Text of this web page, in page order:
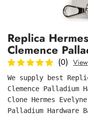
Replica
Clemence
(0) View
We supply best
Clemence Palladium
Clone Hermes
Palladium Hardware
submit